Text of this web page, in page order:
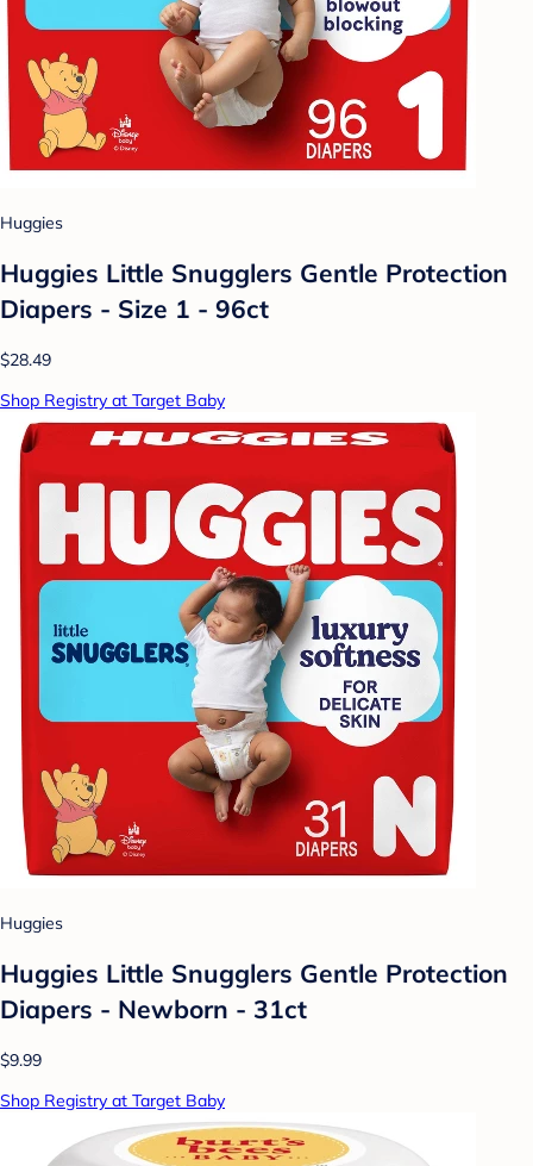
Huggies
Huggies Little Snugglers Gentle Protection
Diapers - Size 1 - 96ct
$28.49
Shop Registry at Target Baby
Huggies
Huggies Little Snugglers Gentle Protection
Diapers - Newborn - 31ct
$9.99
Shop Registry at Target Baby